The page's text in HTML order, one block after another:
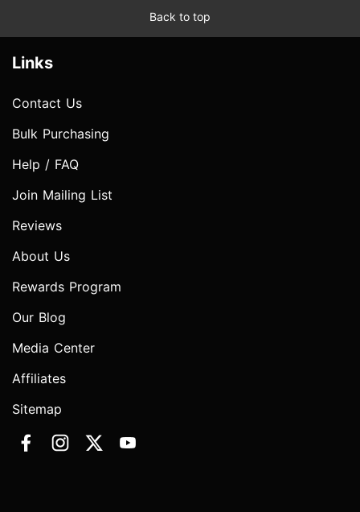
Back to top
Links
Contact Us
Bulk Purchasing
Help / FAQ
Join Mailing List
Reviews
About Us
Rewards Program
Our Blog
Media Center
Affiliates
Sitemap